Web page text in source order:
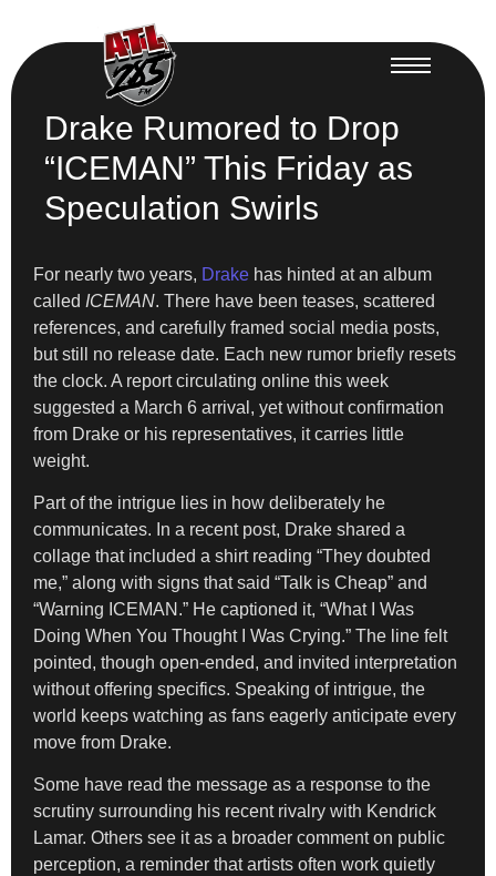
Drake Rumored to Drop
“ICEMAN” This Friday as
Speculation Swirls
For nearly two years, Drake has hinted at an album
called ICEMAN. There have been teases, scattered
references, and carefully framed social media posts,
but still no release date. Each new rumor briefly resets
the clock. A report circulating online this week
suggested a March 6 arrival, yet without confirmation
from Drake or his representatives, it carries little
weight.
Part of the intrigue lies in how deliberately he
communicates. In a recent post, Drake shared a
collage that included a shirt reading “They doubted
me,” along with signs that said “Talk is Cheap” and
“Warning ICEMAN.” He captioned it, “What I Was
Doing When You Thought I Was Crying.” The line felt
pointed, though open-ended, and invited interpretation
without offering specifics. Speaking of intrigue, the
world keeps watching as fans eagerly anticipate every
move from Drake.
Some have read the message as a response to the
scrutiny surrounding his recent rivalry with Kendrick
Lamar. Others see it as a broader comment on public
perception, a reminder that artists often work quietly